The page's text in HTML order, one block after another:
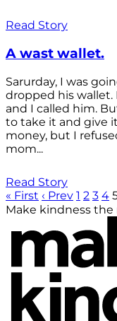
Read Story
A wast wallet.
Sarurday, I was
dropped his wallet.
and I called him.
to take it and give
money, but I
mom...
Read Story
« First ‹ Prev 1 2 3 4
Make kindness the